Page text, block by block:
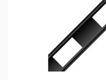
No longer available.